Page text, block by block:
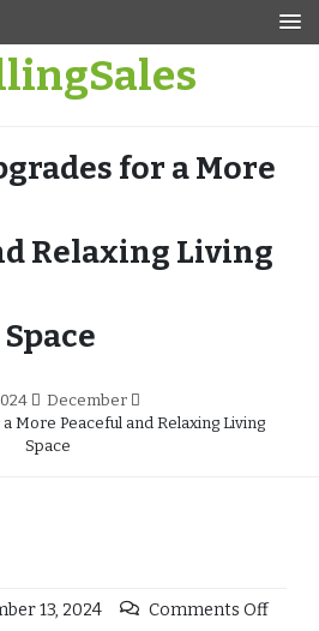
for a More
Relaxing Living
Space
December
More Peaceful and Relaxing Living
Space
13, 2024 Comments Off